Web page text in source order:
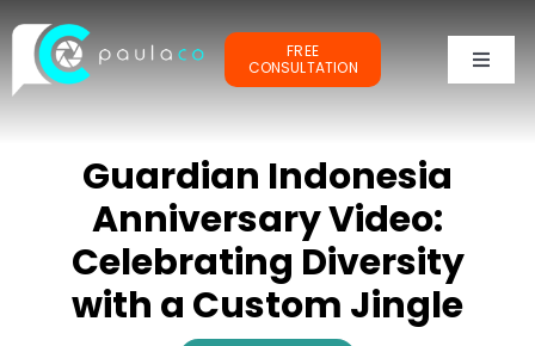
to
content
FREE
CONSULTATION
TESTIMONIALS
OUR CLIENTS
Guardian Indonesia
Anniversary Video:
Celebrating Diversity
with a Custom Jingle